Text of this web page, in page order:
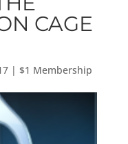
CAGE
| $1 Membership